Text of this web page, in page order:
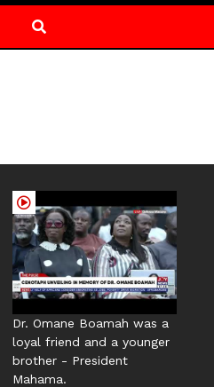
Dr. Omane Boamah was a
loyal friend and a younger
brother - President
Mahama.